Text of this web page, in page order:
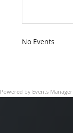
No Events
Powered by Events Manager